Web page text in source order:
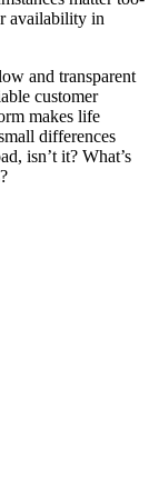
availability in
and transparent
customer
makes life
differences
isn’t it? What’s